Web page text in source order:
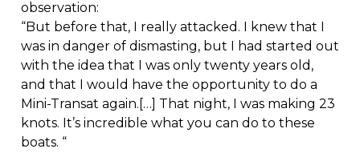
observation:
“But before that, I really attacked. I knew that I
was in danger of dismasting, but I had started out
with the idea that I was only twenty years old,
and that I would have the opportunity to do a
Mini-Transat again.[…] That night, I was making 23
knots. It’s incredible what you can do to these
boats. “